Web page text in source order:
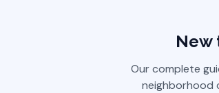
New
Our complete
neighborhood